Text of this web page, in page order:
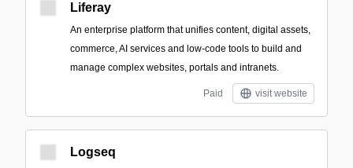
Liferay
An enterprise platform that unifies content, digital assets,
commerce, AI services and low-code tools to build and
manage complex websites, portals and intranets.
Paid visit website
Logseq